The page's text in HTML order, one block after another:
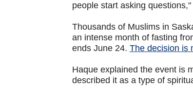
people start asking
Thousands of Muslims in
an intense month of fasting
ends June 24. The decision is
Haque explained the event is
described it as a type of